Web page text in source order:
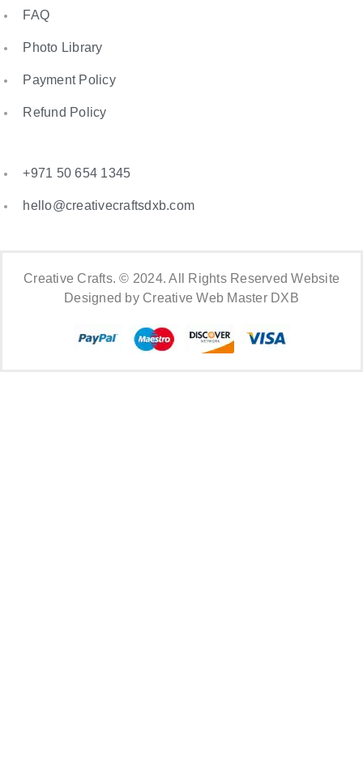
FAQ
Photo Library
Payment Policy
Refund Policy
+971 50 654 1345
hello@creativecraftsdxb.com
Creative Crafts. © 2024. All Rights Reserved Website
Designed by Creative Web Master DXB